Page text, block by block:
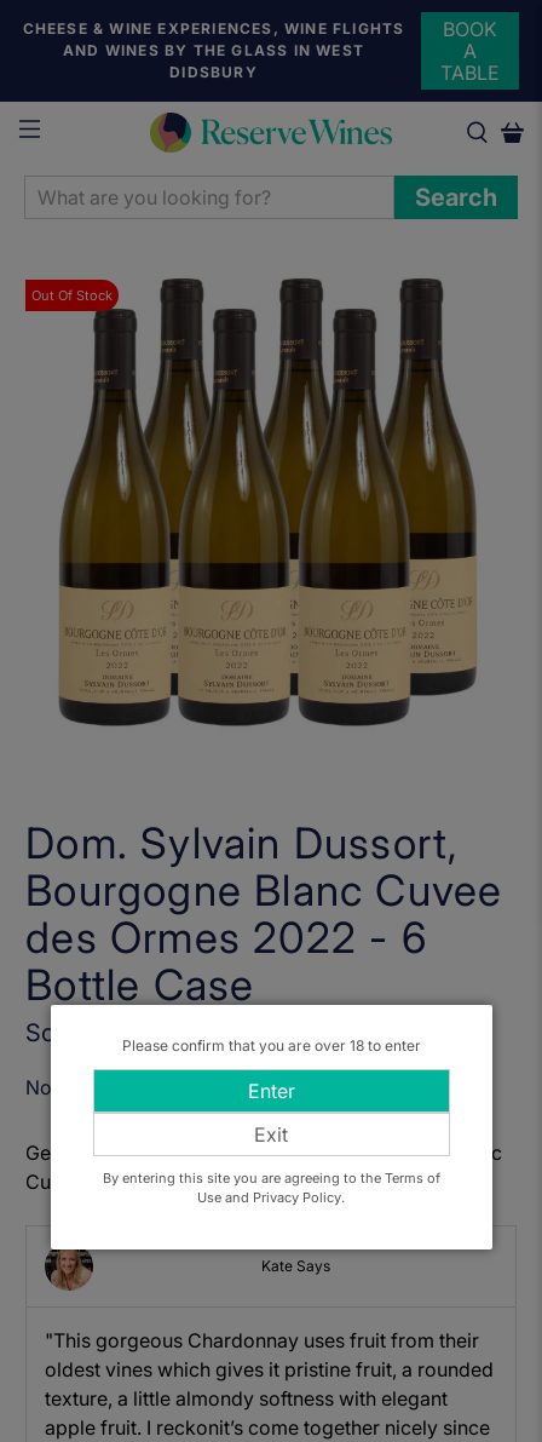
CHEESE & WINE EXPERIENCES, WINE FLIGHTS
AND WINES BY THE GLASS IN WEST
DIDSBURY
BOOK
A
TABLE
WHAT
ARE
LOOKING
FOR?
Search
Out Of Stock
Dom. Sylvain Dussort,
Bourgogne Blanc Cuvee
des Ormes 2022 - 6
Bottle Case
Sold Out
Notify Me When Available
Get to know: Dom. Sylvain Dussort, Bourgogne Blanc
Cuvee des Ormes
Kate Says
"This gorgeous Chardonnay uses fruit from their
oldest vines which gives it pristine fruit, a rounded
texture, a little almondy softness with elegant
apple fruit. I reckonit’s come together nicely since
Please confirm that you are over 18 to enter
Enter
Exit
By entering this site you are agreeing to the Terms of
Use and Privacy Policy.